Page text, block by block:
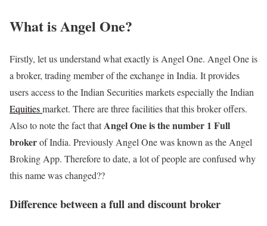
What is Angel One?
Firstly, let us understand what exactly is Angel One. Angel One is
a broker, trading member of the exchange in India. It provides
users access to the Indian Securities markets especially the Indian
Equitiesmarket. There are three facilities that this broker offers.
Also to note the fact thatAngel One is the number 1 Full
brokerof India. Previously Angel One was known as the Angel
Broking App. Therefore to date, a lot of people are confused why
this name was changed??
Difference between a full and discount broker